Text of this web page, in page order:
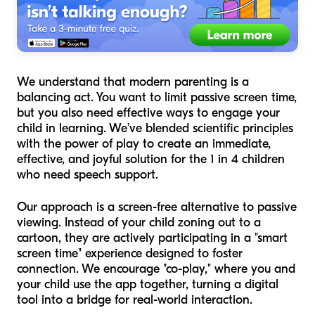
We understand that modern parenting is a
balancing act. You want to limit passive screen time,
but you also need effective ways to engage your
child in learning. We’ve blended scientific principles
with the power of play to create an immediate,
effective, and joyful solution for the 1 in 4 children
who need speech support.
Our approach is a screen-free alternative to passive
viewing. Instead of your child zoning out to a
cartoon, they are actively participating in a "smart
screen time" experience designed to foster
connection. We encourage "co-play," where you and
your child use the app together, turning a digital
tool into a bridge for real-world interaction.